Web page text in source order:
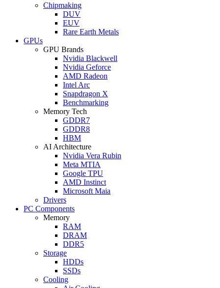
Chipmaking
DUV
EUV
Rare Earth Metals
GPUs
GPU Brands
Nvidia Blackwell
Nvidia Geforce
AMD Radeon
Intel Arc
Snapdragon X
Benchmarking
Memory Tech
GDDR7
GDDR8
HBM
AI Architecture
Nvidia Vera Rubin
Meta MTIA
Google TPU
AMD Instinct
Microsoft Maia
Drivers
PC Components
Memory
RAM
DRAM
DDR5
Storage
HDDs
SSDs
Cooling